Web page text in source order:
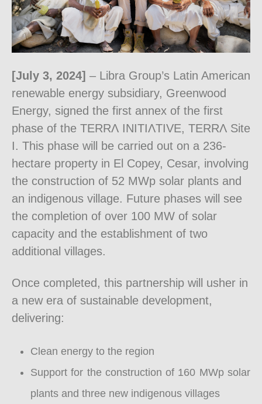
[July 3, 2024] – Libra Group’s Latin American
renewable energy subsidiary, Greenwood
Energy, signed the first annex of the first
phase of the TERRɅ INITIɅTIVE, TERRɅ Site
I. This phase will be carried out on a 236-
hectare property in El Copey, Cesar, involving
the construction of 52 MWp solar plants and
an indigenous village. Future phases will see
the completion of over 100 MW of solar
capacity and the establishment of two
additional villages.
Once completed, this partnership will usher in
a new era of sustainable development,
delivering:
Clean energy to the region
Support for the construction of 160 MWp solar
plants and three new indigenous villages